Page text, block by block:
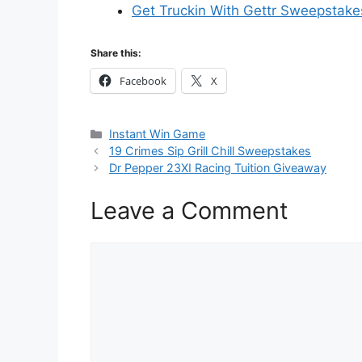
Get Truckin With Gettr
Share this:
Facebook X
Categories
Instant Win Game
19 Crimes Sip Grill Chill Sweepstakes
Dr Pepper 23XI Racing Tuition Giveaway
Leave a Comment